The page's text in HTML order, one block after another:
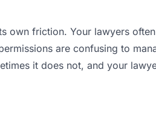
own friction. Your lawyers
are confusing to
it does not, and your